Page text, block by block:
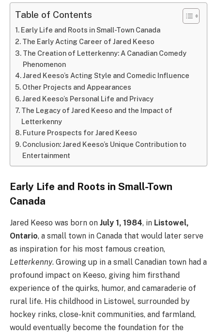
Table of Contents
Early Life and Roots in Small-Town Canada
The Early Acting Career of Jared Keeso
The Creation of Letterkenny: A Canadian Comedy
Phenomenon
Jared Keeso’s Acting Style and Comedic Influence
Other Projects and Appearances
Jared Keeso’s Personal Life and Privacy
The Legacy of Jared Keeso and the Impact of
Letterkenny
Future Prospects for Jared Keeso
Conclusion: Jared Keeso’s Unique Contribution to
Entertainment
Early Life and Roots in Small-Town
Canada
Jared Keeso was born on July 1, 1984, in Listowel,
Ontario, a small town in Canada that would later serve
as inspiration for his most famous creation,
Letterkenny. Growing up in a small Canadian town had a
profound impact on Keeso, giving him firsthand
experience of the quirks, humor, and camaraderie of
rural life. His childhood in Listowel, surrounded by
hockey rinks, close-knit communities, and farmland,
would eventually become the foundation for the